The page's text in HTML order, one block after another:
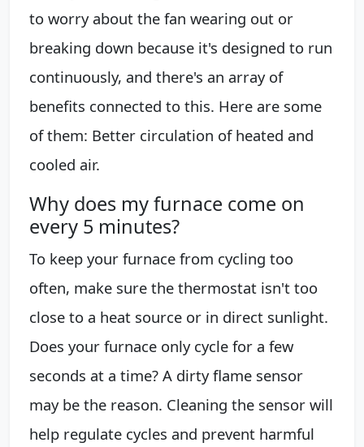
to worry about the fan wearing out or
breaking down because it's designed to run
continuously, and there's an array of
benefits connected to this. Here are some
of them: Better circulation of heated and
cooled air.
Why does my furnace come on
every 5 minutes?
To keep your furnace from cycling too
often, make sure the thermostat isn't too
close to a heat source or in direct sunlight.
Does your furnace only cycle for a few
seconds at a time? A dirty flame sensor
may be the reason. Cleaning the sensor will
help regulate cycles and prevent harmful